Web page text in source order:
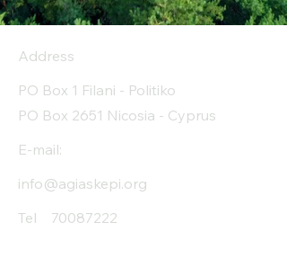
Address
PO Box 1 Filani - Politiko
PO Box 2651 Nicosia - Cyprus
E-mail:
info@agiaskepi.org
Tel
70087222